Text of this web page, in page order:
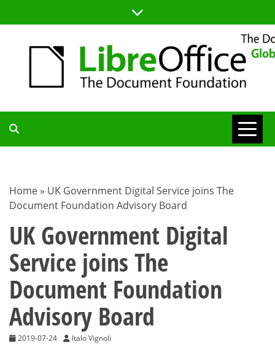
to
TDF
BLOG
Home » UK Government Digital Service joins The
Document Foundation Advisory Board
UK Government Digital
Service joins The
Document Foundation
Advisory Board
2019-07-24 Italo Vignoli